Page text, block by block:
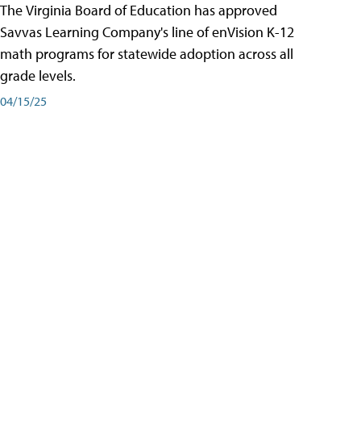
The Virginia Board of Education has approved
Savvas Learning Company's line of enVision K-12
math programs for statewide adoption across all
grade levels.
04/15/25